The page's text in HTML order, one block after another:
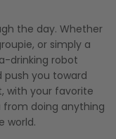
the day. Whether
or simply a
drinking robot
push you toward
with your favorite
from doing anything
world.